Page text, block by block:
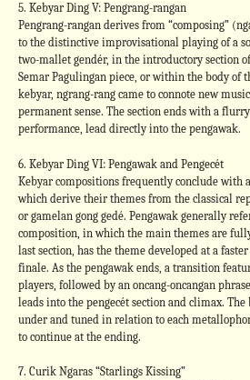
5. Kebyar Ding V: Pengrang-rangan
Pengrang-rangan derives from “composing”
to the distinctive improvisational playing of a
two-mallet gendér, in the introductory section
Semar Pagulingan piece, or within the body of
kebyar, ngrang-rang came to connote new
permanent sense. The section ends with a
performance, lead directly into the pengawak.
6. Kebyar Ding VI: Pengawak and Pengecét
Kebyar compositions frequently conclude with
which derive their themes from the classical
or gamelan gong gedé. Pengawak generally
composition, in which the main themes are
last section, has the theme developed at a
finale. As the pengawak ends, a transition
players, followed by an oncang-oncangan
leads into the pengecét section and climax. The
under and tuned in relation to each
to continue at the ending.
7. Curik Ngaras “Starlings Kissing”